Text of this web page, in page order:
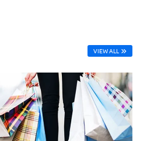
VIEW ALL